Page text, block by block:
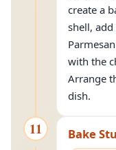
create a
shell,
with the
Arrange
dish.
11 Bake